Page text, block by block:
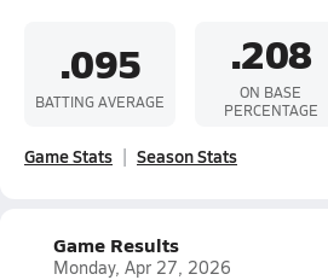
.095
BATTING AVERAGE
.208
ON BASE
PERCENTAGE
Game Stats Season Stats
Game Results
Monday, Apr 27, 2026